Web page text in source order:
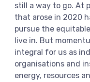
still a way to go. At
that arose in 2020
pursue the
live in. But
integral for us as
organisations and
energy, resources